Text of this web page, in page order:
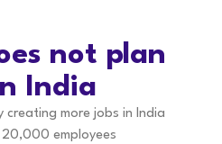
not plan
India
creating more jobs in India
employees